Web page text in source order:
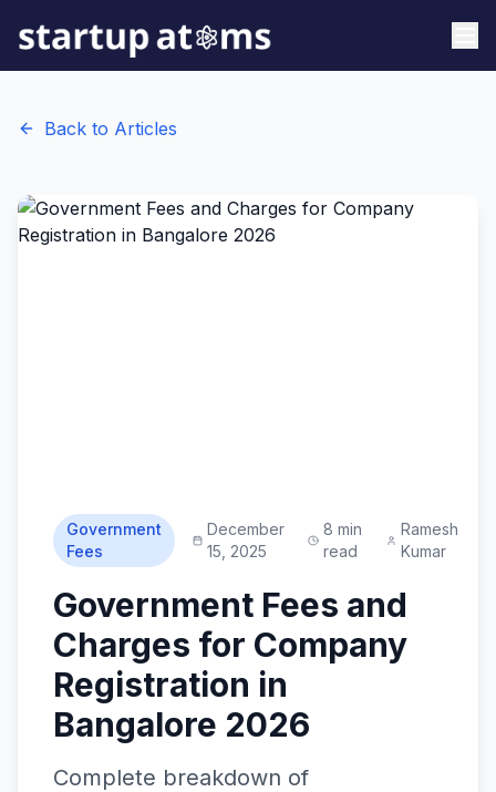
Back to Articles
Government
Fees
December
15, 2025
8 min
read
Ramesh
Kumar
Government Fees and
Charges for Company
Registration in
Bangalore 2026
Complete breakdown of